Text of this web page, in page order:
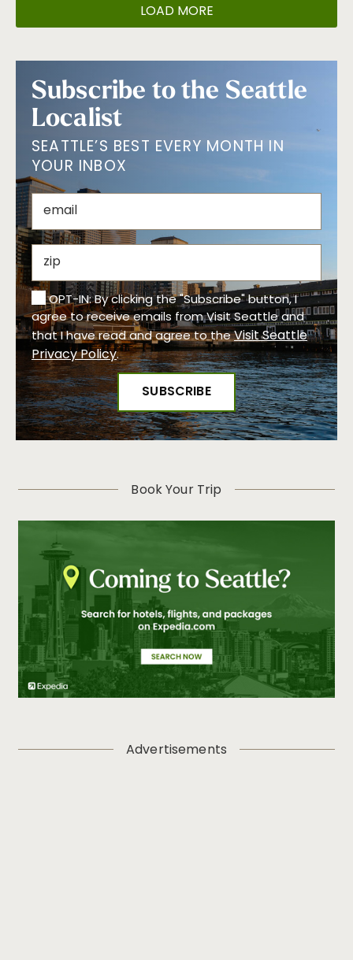
LOAD MORE
Subscribe to the Seattle
Localist
SEATTLE’S BEST EVERY MONTH IN
YOUR INBOX
OPT-IN: By clicking the "Subscribe" button, I
agree to receive emails from Visit Seattle and
that I have read and agree to theVisit Seattle
Privacy Policy.
Book Your Trip
Advertisements